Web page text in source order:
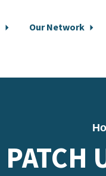
Our Network